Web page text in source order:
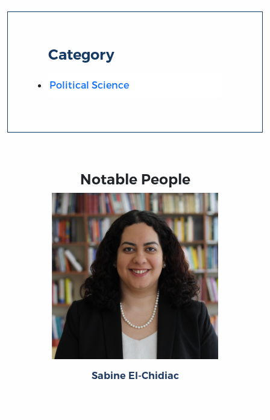
Category
Political Science
Notable People
Sabine El-Chidiac